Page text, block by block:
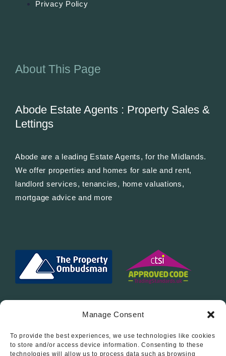
Manage Consent
To provide the best experiences, we use technologies like cookies
to store and/or access device information. Consenting to these
technologies will allow us to process data such as browsing
Privacy Policy
About This Page
Abode Estate Agents : Property Sales &
Lettings
Abode are a leading Estate Agents, for the Midlands.
We offer properties and homes for sale and rent,
landlord services, tenancies, home valuations,
mortgage advice and more
Follow Us On…